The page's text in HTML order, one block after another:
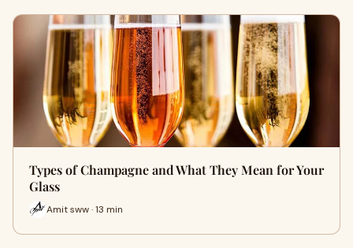
Types of Champagne and What They Mean for Your
Glass
Amit sww · 13 min